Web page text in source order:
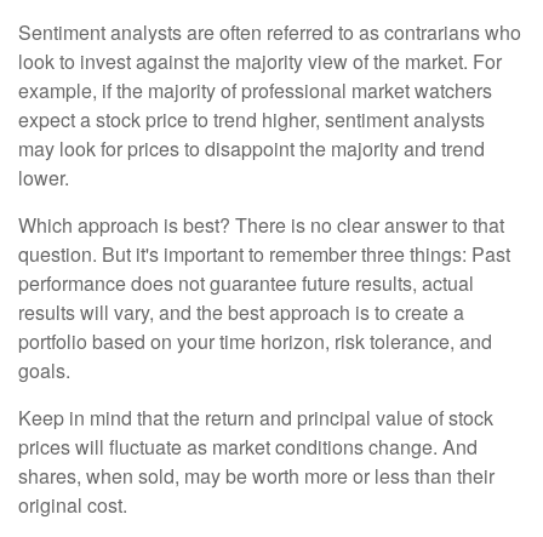
Sentiment analysts are often referred to as contrarians who
look to invest against the majority view of the market. For
example, if the majority of professional market watchers
expect a stock price to trend higher, sentiment analysts
may look for prices to disappoint the majority and trend
lower.
Which approach is best? There is no clear answer to that
question. But it's important to remember three things: Past
performance does not guarantee future results, actual
results will vary, and the best approach is to create a
portfolio based on your time horizon, risk tolerance, and
goals.
Keep in mind that the return and principal value of stock
prices will fluctuate as market conditions change. And
shares, when sold, may be worth more or less than their
original cost.